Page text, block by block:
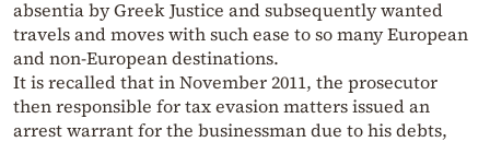
absentia by Greek Justice and subsequently wanted
travels and moves with such ease to so many European
and non-European destinations.
It is recalled that in November 2011, the prosecutor
then responsible for tax evasion matters issued an
arrest warrant for the businessman due to his debts,